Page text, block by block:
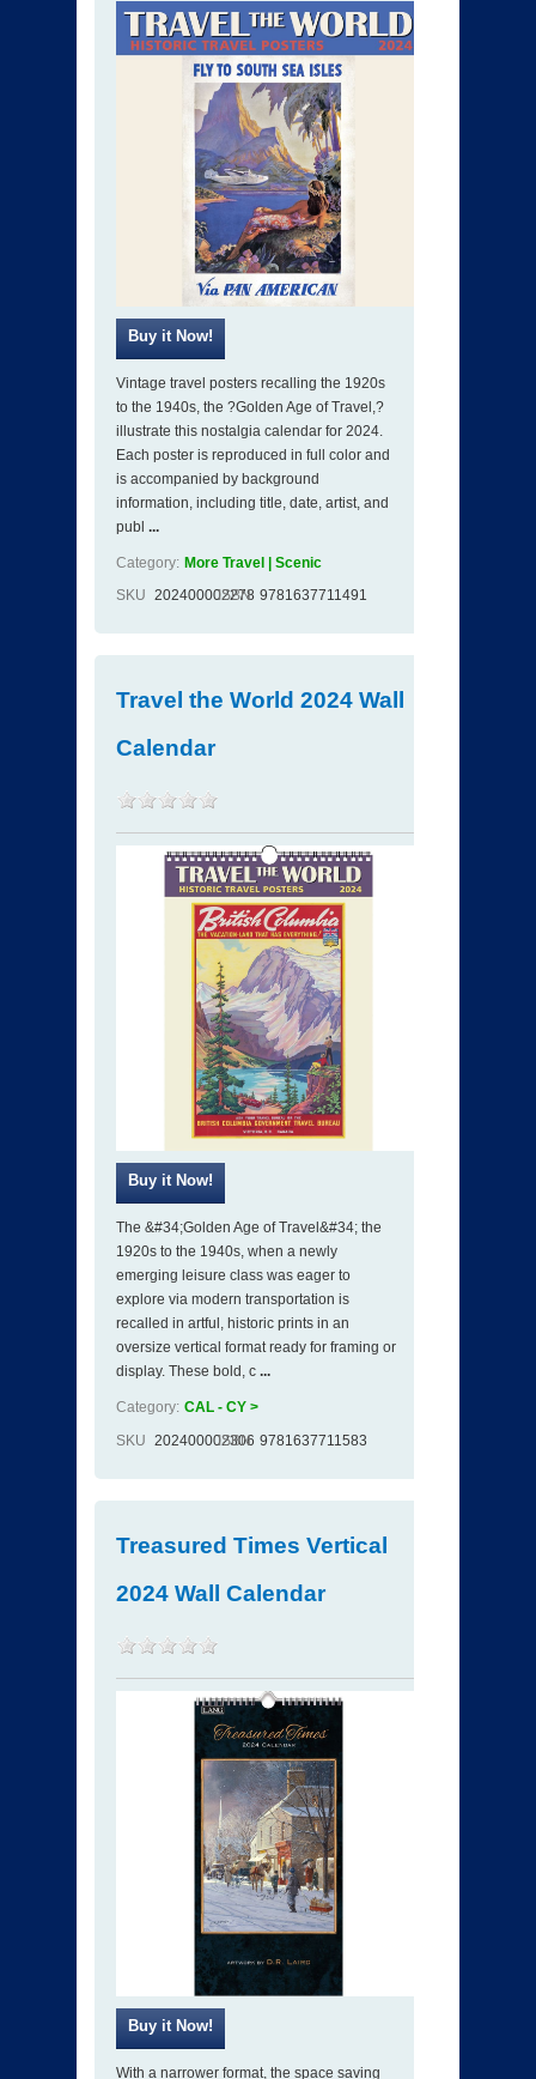
Vintage travel posters recalling the 1920s
to the 1940s, the ?Golden Age of Travel,?
illustrate this nostalgia calendar for 2024.
Each poster is reproduced in full color and
is accompanied by background
information, including title, date, artist, and
publ ...
Category: More Travel | Scenic
SKU 202400002278
ISBN 9781637711491
Travel the World 2024 Wall
Calendar
The &#34;Golden Age of Travel&#34; the
1920s to the 1940s, when a newly
emerging leisure class was eager to
explore via modern transportation is
recalled in artful, historic prints in an
oversize vertical format ready for framing or
display. These bold, c ...
Category: CAL - CY >
SKU 202400002306
ISBN 9781637711583
Treasured Times Vertical
2024 Wall Calendar
With a narrower format, the space saving